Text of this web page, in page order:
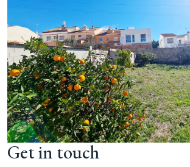
Get in touch